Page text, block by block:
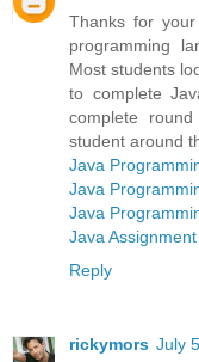
Thanks for
programming
Most students
to complete
complete
student around
Java
Java
Java
Java
Reply
rickymors July